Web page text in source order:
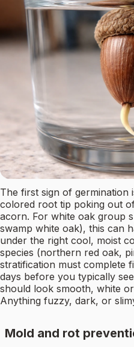
The first sign of germination
colored root tip poking out
acorn. For white oak group
swamp white oak), this can
under the right cool, moist
species (northern red oak,
stratification must complete
days before you typically
should look smooth, white
Anything fuzzy, dark, or
Mold and rot